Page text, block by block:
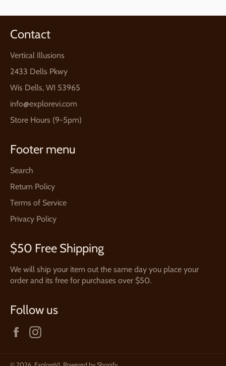
Contact
Vertical Illusions
2433 Dells Pkwy
Wis Dells, WI 53965
info@explorevi.com
Store Hours (9-5pm)
Footer menu
Search
Return Policy
Terms of Service
Privacy Policy
$50 Free Shipping
We will ship your item out the same day you place your
order and its free for purchases over $50.
Follow us
Facebook